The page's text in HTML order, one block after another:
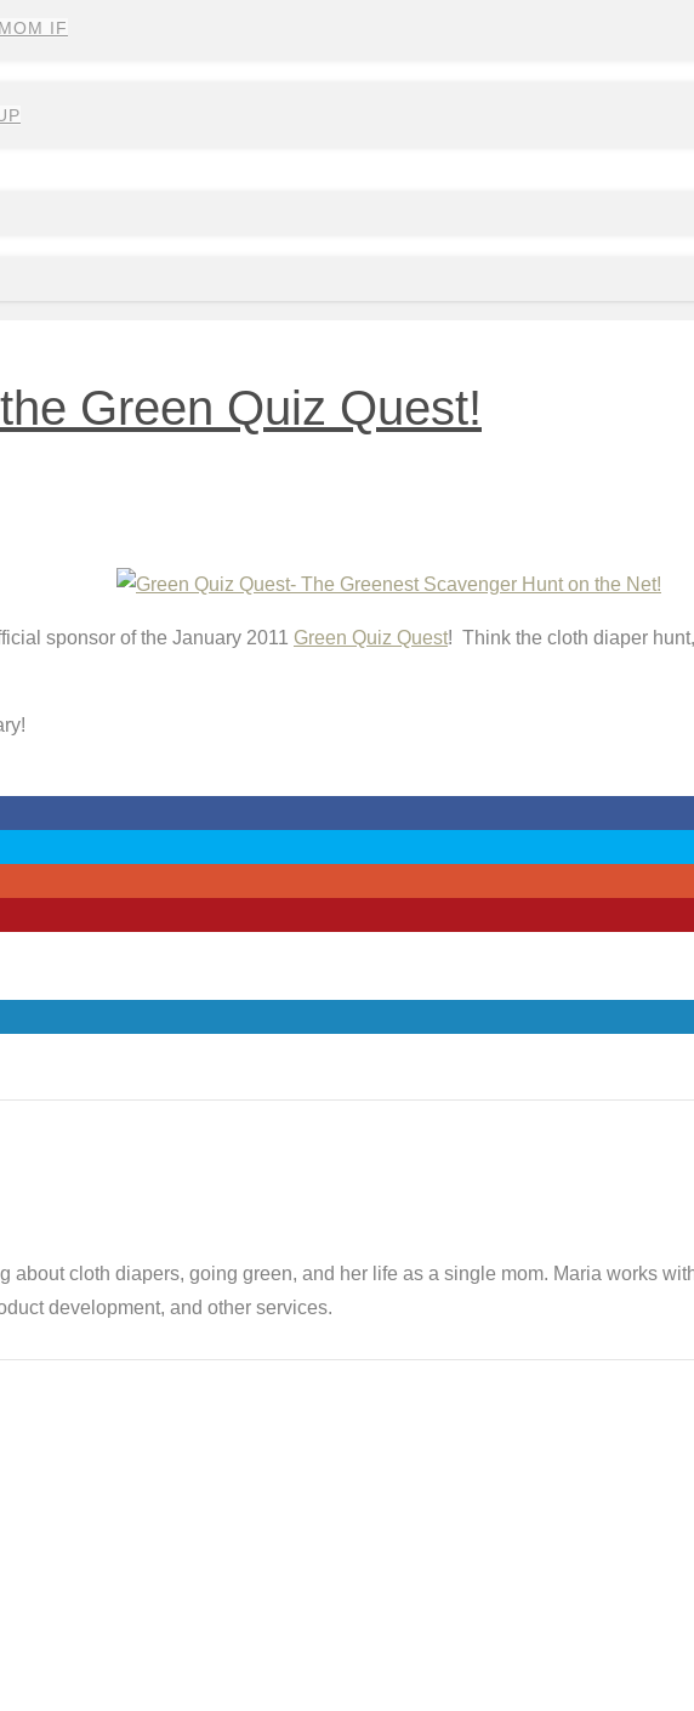
IF
Green Quiz Quest!
sponsor of the January 2011 Green Quiz Quest! Think the cloth diaper
about cloth diapers, going green, and her life as a single mom. Maria works
development, and other services.